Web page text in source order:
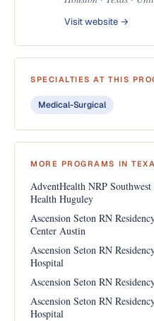
Visit website →
SPECIALTIES AT THIS
Medical-Surgical
MORE PROGRAMS IN
AdventHealth NRP
Health Huguley
Ascension Seton RN
Center Austin
Ascension Seton RN
Hospital
Ascension Seton RN
Ascension Seton RN
Hospital